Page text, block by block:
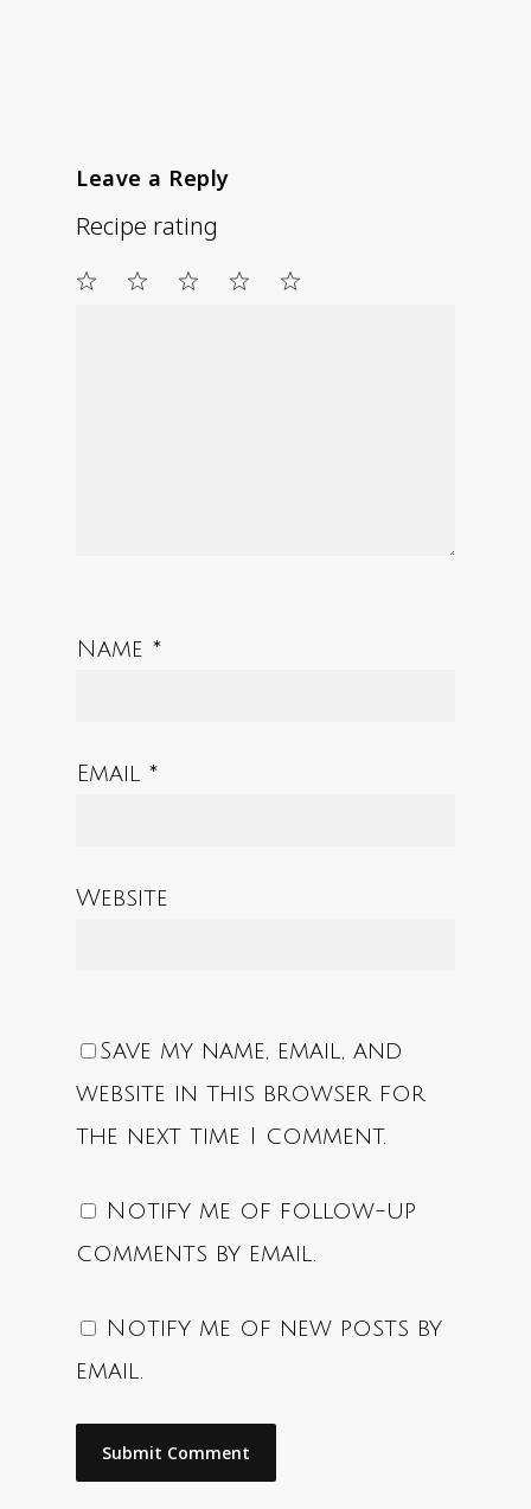
Leave a Reply
Recipe rating
Name *
Email *
Website
Save my name, email, and
website in this browser for
the next time I comment.
Notify me of follow-up
comments by email.
Notify me of new posts by
email.